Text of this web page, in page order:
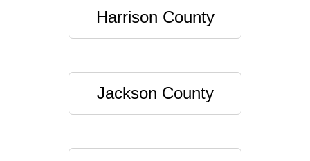
Harrison County
Jackson County